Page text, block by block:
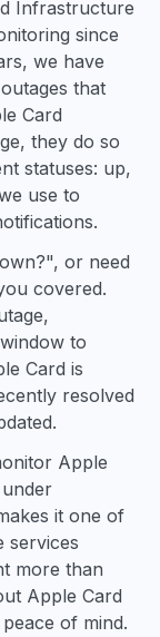
Infrastructure
since
we have
that
Card
they do so
statuses: up,
use to
or need
covered.
to
Card is
resolved
Apple
it one of
services
more than
Apple Card
of mind.